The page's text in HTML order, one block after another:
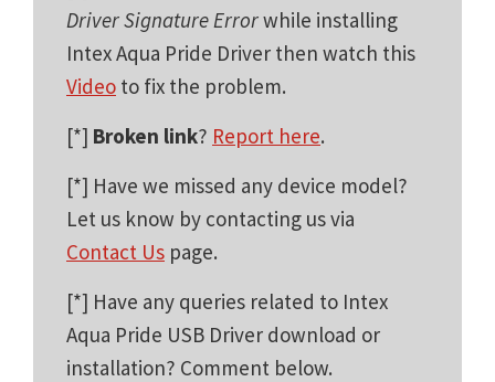
Driver Signature Errorwhile installing
Intex Aqua Pride Driver then watch this
Video to fix the problem.
[*] Broken link? Report here.
[*] Have we missed any device model?
Let us know by contacting us via
Contact Us page.
[*] Have any queries related to Intex
Aqua Pride USB Driver download or
installation? Comment below.